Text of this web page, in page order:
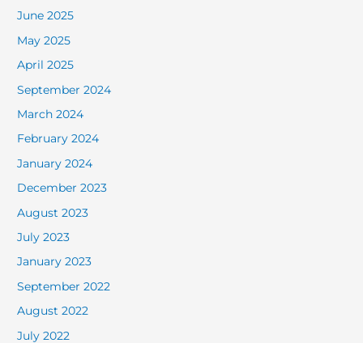
June 2025
May 2025
April 2025
September 2024
March 2024
February 2024
January 2024
December 2023
August 2023
July 2023
January 2023
September 2022
August 2022
July 2022